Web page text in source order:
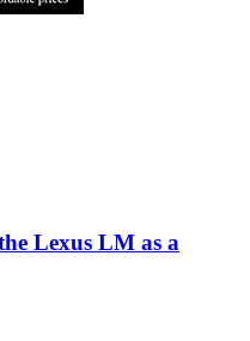
Lexus LM as a